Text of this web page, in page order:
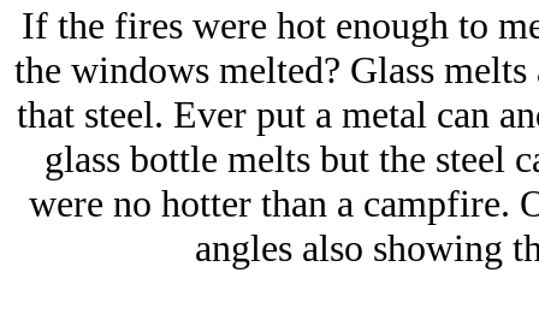
If the fires were hot enough to
the windows melted? Glass
that steel. Ever put a metal can
glass bottle melts but the steel
were no hotter than a campfire.
angles also showing